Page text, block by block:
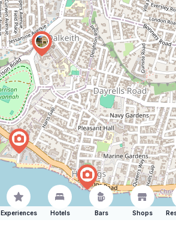
Experiences Hotels Bars Shops